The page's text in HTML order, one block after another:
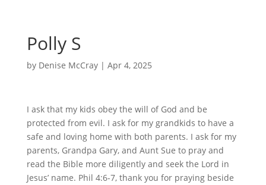
Polly S
by Denise McCray| Apr 4, 2025
I ask that my kids obey the will of God and be
protected from evil. I ask for my grandkids to have a
safe and loving home with both parents. I ask for my
parents, Grandpa Gary, and Aunt Sue to pray and
read the Bible more diligently and seek the Lord in
Jesus’ name. Phil 4:6-7, thank you for praying beside